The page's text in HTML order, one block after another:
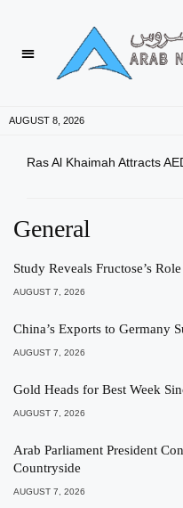
AUGUST 8, 2026
Ras Al Khaimah Attracts
General
Study Reveals Fructose’s
AUGUST 7, 2026
China’s Exports to Germany
AUGUST 7, 2026
Gold Heads for Best Week
AUGUST 7, 2026
Arab Parliament President
Countryside
AUGUST 7, 2026